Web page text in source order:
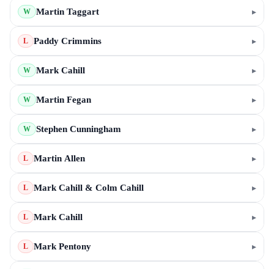
W Martin Taggart ▸
L Paddy Crimmins ▸
W Mark Cahill ▸
W Martin Fegan ▸
W Stephen Cunningham ▸
L Martin Allen ▸
L Mark Cahill & Colm Cahill ▸
L Mark Cahill ▸
L Mark Pentony ▸